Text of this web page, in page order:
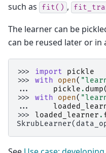
such as
fit() ,
The learner can be
can be reused later or
>>> import
pickle
>>> with open(
...
pickle . dump(
>>> with open(
...
>>> loaded_learner .